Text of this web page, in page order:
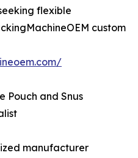
flexible
custom
Pouch and Snus
manufacturer